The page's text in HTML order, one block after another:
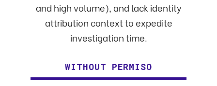
and high volume), and lack identity
attribution context to expedite
investigation time.
WITHOUT PERMISO